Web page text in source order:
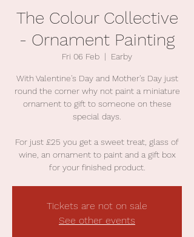
The Colour Collective
- Ornament Painting
Fri 06 Feb
  |
Earby
With Valentine's Day and Mother's Day just
round the corner why not paint a miniature
ornament to gift to someone on these
special days.
For just £25 you get a sweet treat, glass of
wine, an ornament to paint and a gift box
for your finished product.
Tickets are not on sale
See other events